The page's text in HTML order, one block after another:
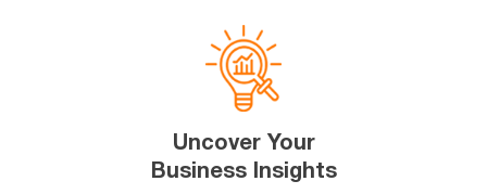
Uncover Your
Business Insights